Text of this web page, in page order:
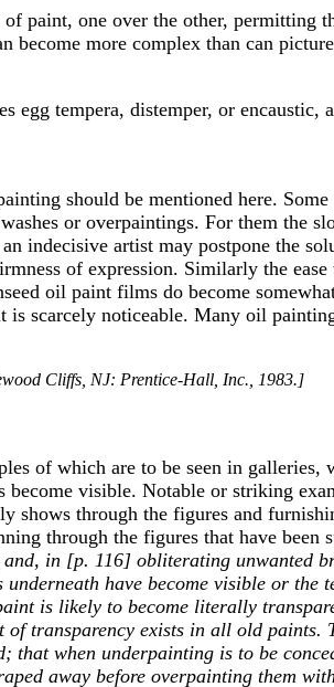
one over the other, permitting
more complex than can
egg tempera, distemper, or
should be mentioned here.
or overpaintings. For them the
indecisive artist may postpone the
of expression. Similarly the
oil paint films do become
scarcely noticeable. Many oil
Cliffs, NJ: Prentice-Hall, Inc., 1983.]
of which are to be seen in
visible. Notable or striking
shows through the figures and
through the figures that have been
in [p. 116] obliterating unwanted
have become visible or the
is likely to become literally
transparency exists in all old
when underpainting is to be
away before overpainting them